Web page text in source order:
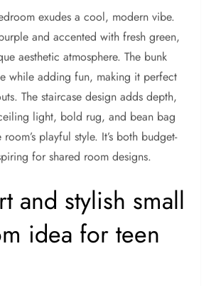
exudes a cool, modern vibe.
and accented with fresh green,
aesthetic atmosphere. The bunk
while adding fun, making it perfect
The staircase design adds depth,
light, bold rug, and bean bag
playful style. It’s both budget-
for shared room designs.
and stylish small
idea for teen